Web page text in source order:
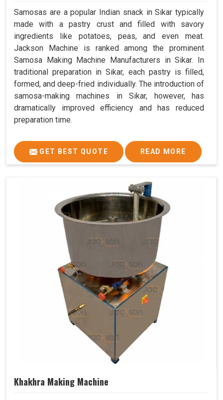
Samosas are a popular Indian snack in Sikar typically
made with a pastry crust and filled with savory
ingredients like potatoes, peas, and even meat.
Jackson Machine is ranked among the prominent
Samosa Making Machine Manufacturers in Sikar. In
traditional preparation in Sikar, each pastry is filled,
formed, and deep-fried individually. The introduction of
samosa-making machines in Sikar, however, has
dramatically improved efficiency and has reduced
preparation time.
GET BEST QUOTE READ MORE
Khakhra Making Machine